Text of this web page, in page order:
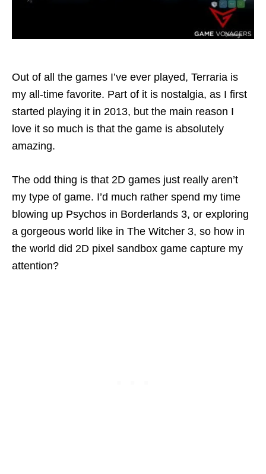
Out of all the games I’ve ever played, Terraria is
my all-time favorite. Part of it is nostalgia, as I first
started playing it in 2013, but the main reason I
love it so much is that the game is absolutely
amazing.
The odd thing is that 2D games just really aren’t
my type of game. I’d much rather spend my time
blowing up Psychos in Borderlands 3, or exploring
a gorgeous world like in The Witcher 3, so how in
the world did 2D pixel sandbox game capture my
attention?